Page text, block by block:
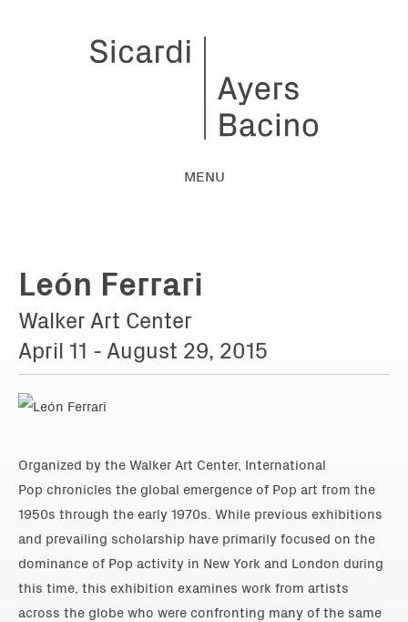
MENU
León Ferrari
Walker Art Center
April 11 - August 29, 2015
Organized by the Walker Art Center, International
Pop chronicles the global emergence of Pop art from the
1950s through the early 1970s. While previous exhibitions
and prevailing scholarship have primarily focused on the
dominance of Pop activity in New York and London during
this time, this exhibition examines work from artists
across the globe who were confronting many of the same